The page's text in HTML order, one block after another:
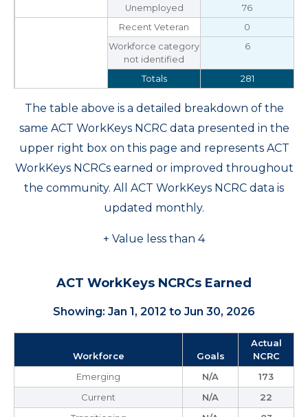
Unemployed
76
Recent Veteran
0
Workforce category
not identified
6
Totals 281
The table above is a detailed breakdown of the
same ACT WorkKeys NCRC data presented in the
upper right box on this page and represents ACT
WorkKeys NCRCs earned or improved throughout
the community. All ACT WorkKeys NCRC data is
updated monthly.
+ Value less than 4
ACT WorkKeys NCRCs Earned
Showing: Jan 1, 2012 to Jun 30, 2026
Workforce Goals
Actual
NCRC
Emerging
N/A
173
Current
N/A
22